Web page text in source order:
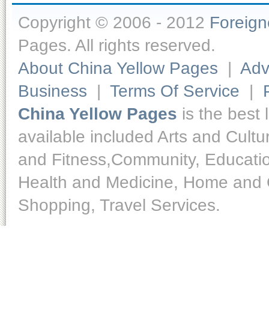
Copyright © 2006 - 2012
Pages. All rights reserved.
About China Yellow Pages |
Business | Terms Of Service |
China Yellow Pages is the best
available included Arts and
and Fitness,Community,
Health and Medicine, Home
Shopping, Travel Services.